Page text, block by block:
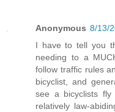
Anonymous 8/13/
I have to tell you
needing to a
follow traffic rules
bicyclist, and
see a bicyclists
relatively law-